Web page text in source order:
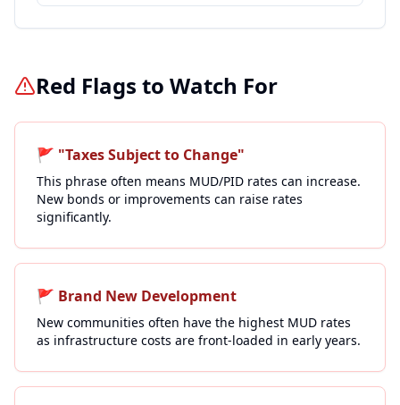
Red Flags to Watch For
🚩 "Taxes Subject to Change"
This phrase often means MUD/PID rates can increase.
New bonds or improvements can raise rates
significantly.
🚩 Brand New Development
New communities often have the highest MUD rates
as infrastructure costs are front-loaded in early years.